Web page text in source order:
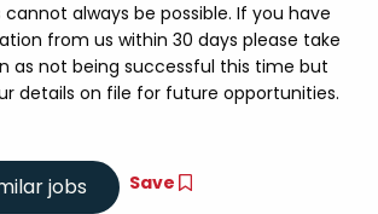
always be possible. If you have
from us within 30 days please take
as not being successful this time but
details on file for future opportunities.
Save